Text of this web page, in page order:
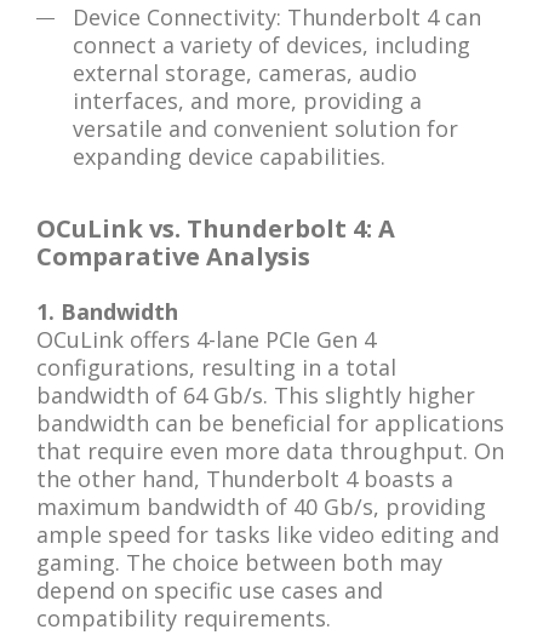
Device Connectivity: Thunderbolt 4 can
connect a variety of devices, including
external storage, cameras, audio
interfaces, and more, providing a
versatile and convenient solution for
expanding device capabilities.
OCuLink vs. Thunderbolt 4: A
Comparative Analysis
1. Bandwidth
OCuLink offers 4-lane PCIe Gen 4
configurations, resulting in a total
bandwidth of 64 Gb/s. This slightly higher
bandwidth can be beneficial for applications
that require even more data throughput. On
the other hand, Thunderbolt 4 boasts a
maximum bandwidth of 40 Gb/s, providing
ample speed for tasks like video editing and
gaming. The choice between both may
depend on specific use cases and
compatibility requirements.